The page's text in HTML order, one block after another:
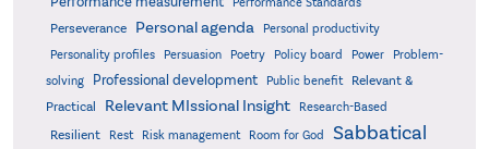
Perseverance Personal agenda
Personal productivity
Personality profiles
Persuasion Poetry Policy board Power
Problem-
solving
Professional development Public benefit
Relevant &
Practical
Relevant MIssional Insight Research-Based
Resilient Rest Risk management Room for God Sabbatical